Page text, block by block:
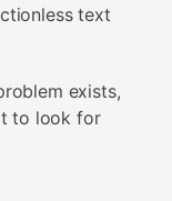
text
exists,
to look for